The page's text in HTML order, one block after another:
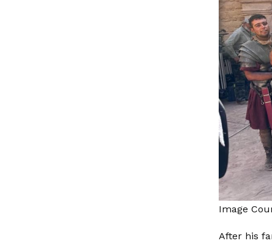
Image
After his